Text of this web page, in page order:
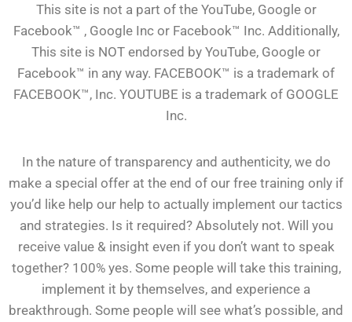
This site is not a part of the YouTube, Google or
Facebook™ , Google Inc or Facebook™ Inc. Additionally,
This site is NOT endorsed by YouTube, Google or
Facebook™ in any way. FACEBOOK™ is a trademark of
FACEBOOK™, Inc. YOUTUBE is a trademark of GOOGLE
Inc.
In the nature of transparency and authenticity, we do
make a special offer at the end of our free training only if
you’d like help our help to actually implement our tactics
and strategies. Is it required? Absolutely not. Will you
receive value & insight even if you don’t want to speak
together? 100% yes. Some people will take this training,
implement it by themselves, and experience a
breakthrough. Some people will see what’s possible, and